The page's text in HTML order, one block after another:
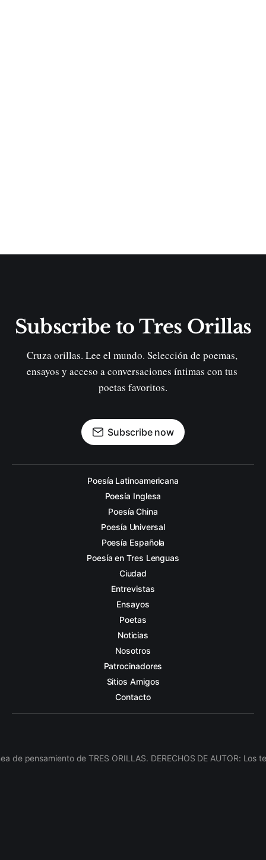
Subscribe to Tres Orillas
Cruza orillas. Lee el mundo. Selección de poemas,
ensayos y acceso a conversaciones íntimas con tus
poetas favoritos.
Subscribe now
Poesía Latinoamericana
Poesía Inglesa
Poesía China
Poesía Universal
Poesía Española
Poesía en Tres Lenguas
Ciudad
Entrevistas
Ensayos
Poetas
Noticias
Nosotros
Patrocinadores
Sitios Amigos
Contacto
pensamiento de TRES ORILLAS. DERECHOS DE